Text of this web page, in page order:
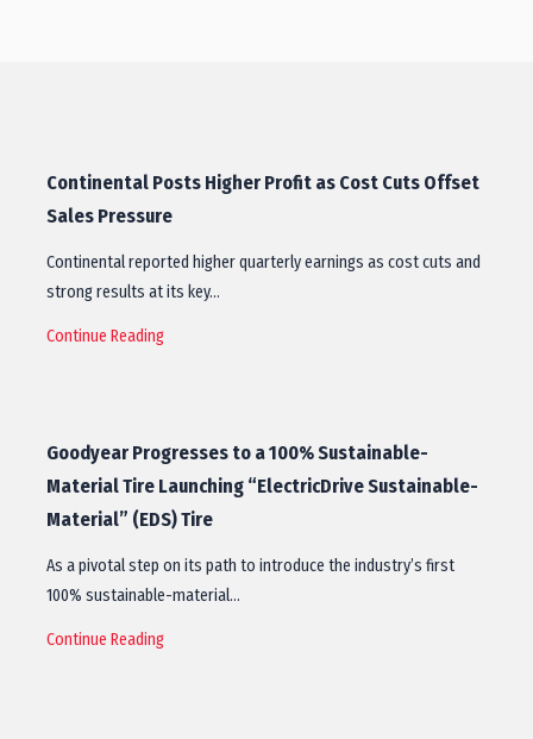
Continental Posts Higher Profit as Cost Cuts Offset
Sales Pressure
Continental reported higher quarterly earnings as cost cuts and
strong results at its key…
Continue Reading
Goodyear Progresses to a 100% Sustainable-
Material Tire Launching “ElectricDrive Sustainable-
Material” (EDS) Tire
As a pivotal step on its path to introduce the industry’s first
100% sustainable-material…
Continue Reading